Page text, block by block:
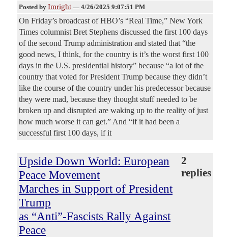
Posted by Imright — 4/26/2025 9:07:51 PM
On Friday’s broadcast of HBO’s “Real Time,” New York
Times columnist Bret Stephens discussed the first 100 days
of the second Trump administration and stated that “the
good news, I think, for the country is it’s the worst first 100
days in the U.S. presidential history” because “a lot of the
country that voted for President Trump because they didn’t
like the course of the country under his predecessor because
they were mad, because they thought stuff needed to be
broken up and disrupted are waking up to the reality of just
how much worse it can get.” And “if it had been a
successful first 100 days, if it
Upside Down World: European
Peace Movement
Marches in Support of President
Trump
as “Anti”-Fascists Rally Against
Peace
2
replies